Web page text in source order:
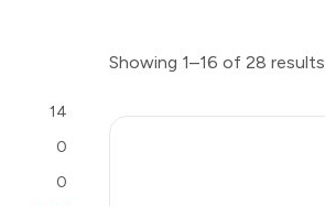
Showing 1–16 of 28 results
14
0
0